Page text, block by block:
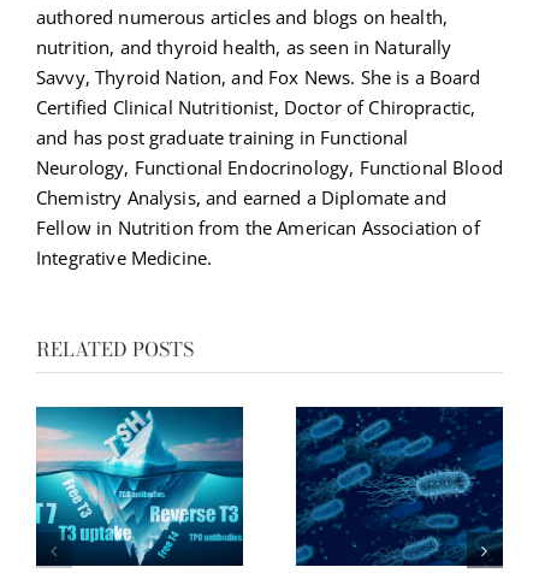
authored numerous articles and blogs on health,
nutrition, and thyroid health, as seen in Naturally
Savvy, Thyroid Nation, and Fox News. She is a Board
Certified Clinical Nutritionist, Doctor of Chiropractic,
and has post graduate training in Functional
Neurology, Functional Endocrinology, Functional Blood
Chemistry Analysis, and earned a Diplomate and
Fellow in Nutrition from the American Association of
Integrative Medicine.
RELATED POSTS